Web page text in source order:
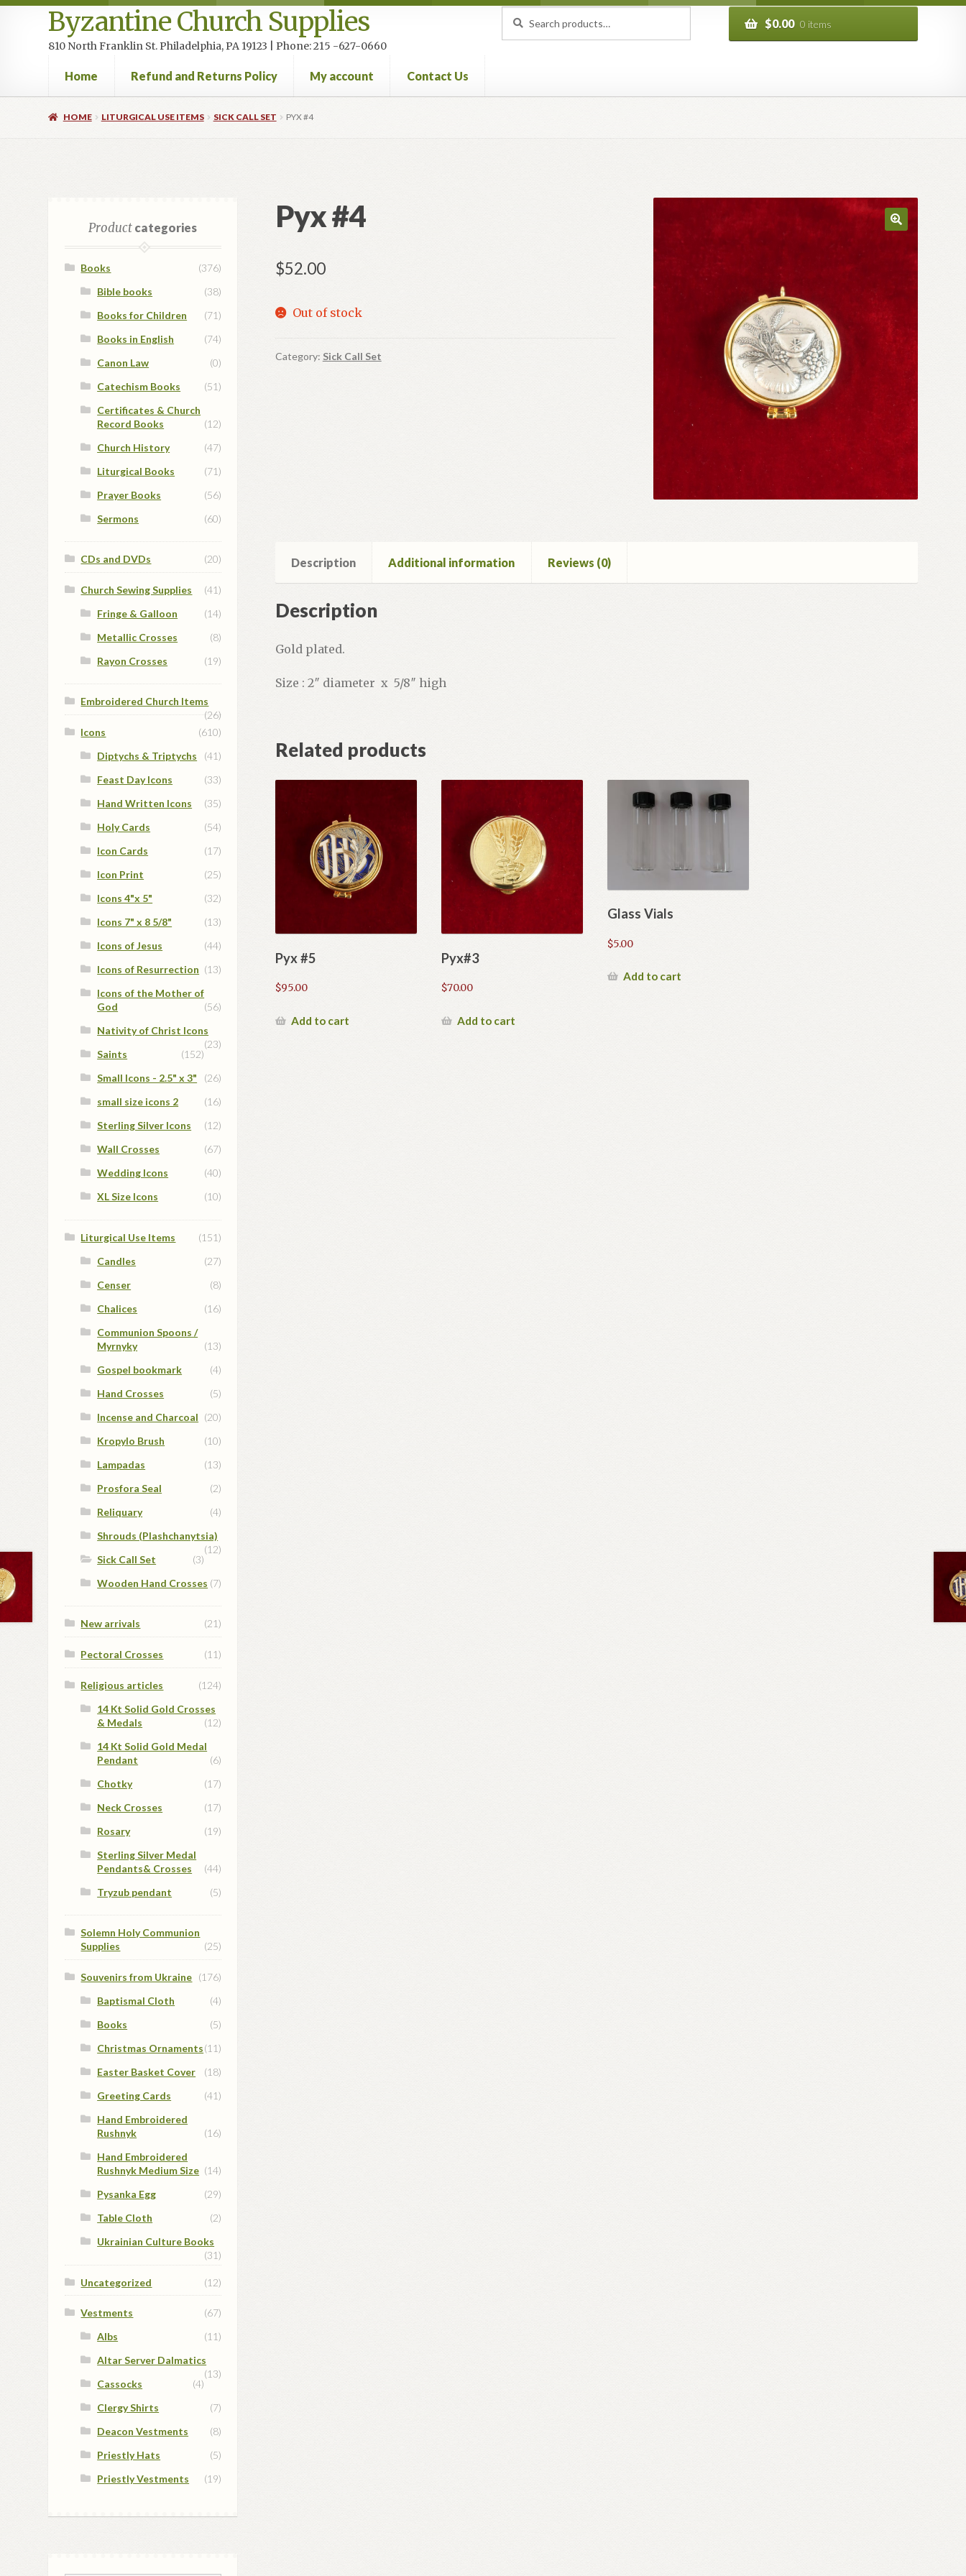
Byzantine Church Supplies
810 North Franklin St. Philadelphia, PA 19123 | Phone: 215 -627-0660
$0.00 0 items
Home Refund and Returns Policy My account Contact Us
HomeCart CheckoutContact Us HomepageMy account
HOME LITURGICAL USE ITEMS SICK CALL SET PYX #4
Pyx #4
$52.00
Out of stock
Category: Sick Call Set
Description Additional information Reviews (0)
Description
Gold plated.
Size : 2″ diameter x 5/8″ high
Related products
Pyx #5
$95.00
Add to cart
Pyx#3
$70.00
Add to cart
Glass Vials
$5.00
Add to cart
Productcategories
Books
(376)
Bible books
(38)
Books for Children
(71)
Books in English
(74)
Canon Law
(0)
Catechism Books
(51)
Certificates & Church
Record Books
(12)
Church History
(47)
Liturgical Books
(71)
Prayer Books
(56)
Sermons
(60)
CDs and DVDs (20)
Church Sewing Supplies
(41)
Fringe & Galloon
(14)
Metallic Crosses
(8)
Rayon Crosses
(19)
Embroidered Church Items
(26)
Icons
(610)
Diptychs & Triptychs
(41)
Feast Day Icons
(33)
Hand Written Icons
(35)
Holy Cards
(54)
Icon Cards
(17)
Icon Print
(25)
Icons 4"x 5"
(32)
Icons 7" x 8 5/8"
(13)
Icons of Jesus
(44)
Icons of Resurrection (13)
Icons of the Mother of
God
(56)
Nativity of Christ Icons
(23)
Saints
(152)
Small Icons - 2.5" x 3"
(26)
small size icons 2
(16)
Sterling Silver Icons
(12)
Wall Crosses
(67)
Wedding Icons
(40)
XL Size Icons
(10)
Liturgical Use Items
(151)
Candles
(27)
Censer
(8)
Chalices
(16)
Communion Spoons /
Myrnyky
(13)
Gospel bookmark
(4)
Hand Crosses
(5)
Incense and Charcoal (20)
Kropylo Brush
(10)
Lampadas
(13)
Prosfora Seal
(2)
Reliquary
(4)
Shrouds (Plashchanytsia)
(12)
Sick Call Set
(3)
Wooden Hand Crosses (7)
New arrivals (21)
Pectoral Crosses (11)
Religious articles
(124)
14 Kt Solid Gold Crosses
& Medals
(12)
14 Kt Solid Gold Medal
Pendant
(6)
Chotky
(17)
Neck Crosses
(17)
Rosary
(19)
Sterling Silver Medal
Pendants& Crosses
(44)
Tryzub pendant
(5)
Solemn Holy Communion
Supplies
(25)
Souvenirs from Ukraine (176)
Baptismal Cloth
(4)
Books
(5)
Christmas Ornaments(11)
Easter Basket Cover
(18)
Greeting Cards
(41)
Hand Embroidered
Rushnyk
(16)
Hand Embroidered
Rushnyk Medium Size (14)
Pysanka Egg
(29)
Table Cloth
(2)
Ukrainian Culture Books
(31)
Uncategorized (12)
Vestments
(67)
Albs
(11)
Altar Server Dalmatics
(13)
Cassocks
(4)
Clergy Shirts
(7)
Deacon Vestments
(8)
Priestly Hats
(5)
Priestly Vestments
(19)